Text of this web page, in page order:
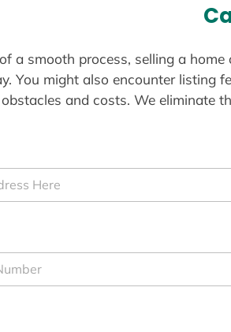
a smooth process, selling a
You might also encounter listing
and costs. We eliminate